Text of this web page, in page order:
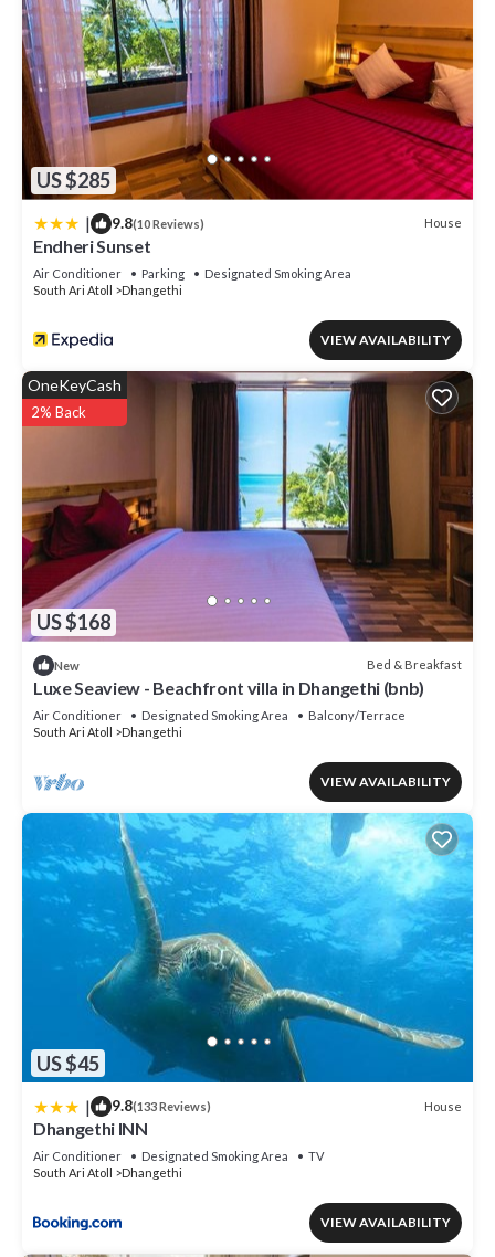
US $285
| 9.8(10 Reviews) House
Endheri Sunset
Air Conditioner Parking
Designated Smoking Area
South Ari Atoll
Dhangethi
VIEW AVAILABILITY
US $168
OneKeyCash
2% Back
New Bed & Breakfast
Luxe Seaview - Beachfront villa in Dhangethi (bnb)
Air Conditioner Designated Smoking Area
Balcony/Terrace
South Ari Atoll
Dhangethi
VIEW AVAILABILITY
US $45
| 9.8(133 Reviews) House
Dhangethi INN
Air Conditioner Designated Smoking Area
TV
South Ari Atoll
Dhangethi
VIEW AVAILABILITY